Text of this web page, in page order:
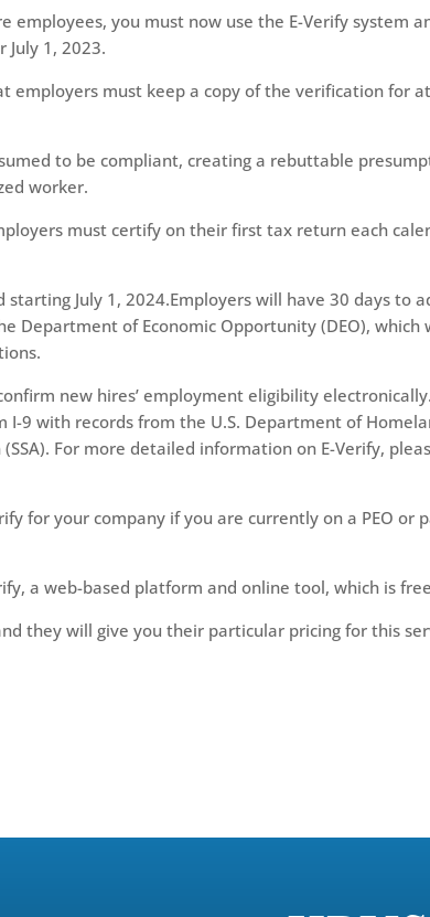
you must now use the E-Verify system
1, 2023.
must keep a copy of the verification for
to be compliant, creating a rebuttable
worker.
must certify on their first tax return each
July 1, 2024.Employers will have 30 days to
Department of Economic Opportunity (DEO), which
new hires’ employment eligibility
I-9 with records from the U.S. Department of
For more detailed information on E-Verify,
for your company if you are currently on a PEO or
a web-based platform and online tool, which is
they will give you their particular pricing for this